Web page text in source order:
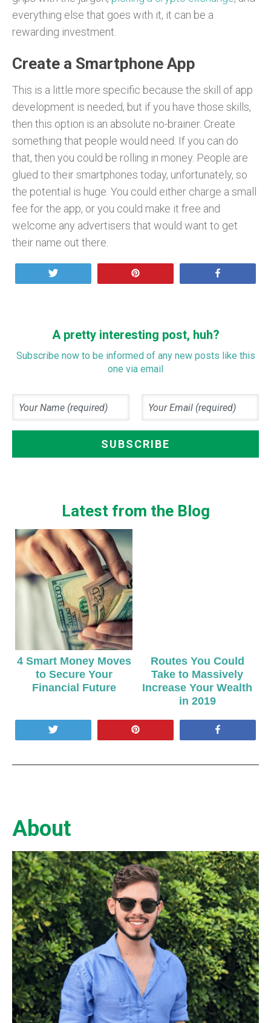
everything else that goes with it, it can be a
rewarding investment.
Create a Smartphone App
This is a little more specific because the skill of app
development is needed, but if you have those skills,
then this option is an absolute no-brainer. Create
something that people would need. If you can do
that, then you could be rolling in money. People are
glued to their smartphones today, unfortunately, so
the potential is huge. You could either charge a small
fee for the app, or you could make it free and
welcome any advertisers that would want to get
their name out there.
A pretty interesting post, huh?
Subscribe now to be informed of any new posts like this
one via email
Latest from the Blog
4 Smart Money Moves
to Secure Your
Financial Future
Routes You Could
Take to Massively
Increase Your Wealth
in 2019
About